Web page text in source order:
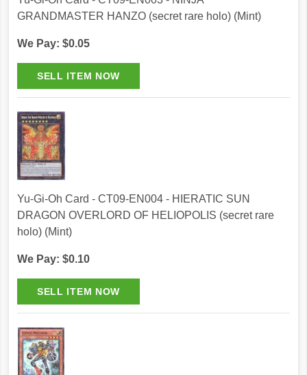
GRANDMASTER HANZO (secret rare holo) (Mint)
We Pay: $0.05
Yu-Gi-Oh Card - CT09-EN004 - HIERATIC SUN
DRAGON OVERLORD OF HELIOPOLIS (secret rare
holo) (Mint)
We Pay: $0.10